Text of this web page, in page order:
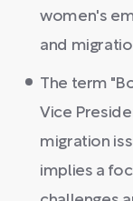
women's
and
The term
Vice
migration
implies a